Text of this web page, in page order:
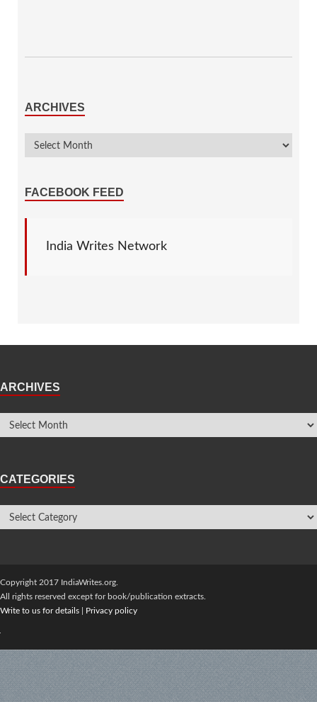
ARCHIVES
FACEBOOK FEED
India Writes Network
ARCHIVES
CATEGORIES
Copyright 2017 IndiaWrites.org.
All rights reserved except for book/publication extracts.
Write to us for details
Privacy policy